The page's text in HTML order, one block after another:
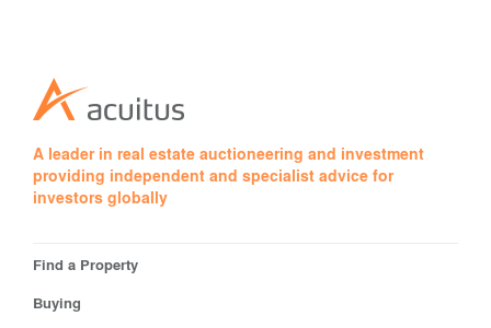
A leader in real estate auctioneering and investment
providing independent and specialist advice for
investors globally
Find a Property
Buying